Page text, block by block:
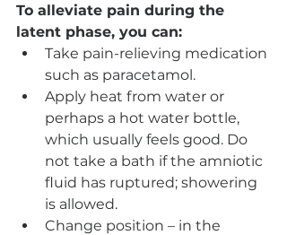
To alleviate pain during the
latent phase, you can:
Take pain-relieving medication
such as paracetamol.
Apply heat from water or
perhaps a hot water bottle,
which usually feels good. Do
not take a bath if the amniotic
fluid has ruptured; showering
is allowed.
Change position – in the